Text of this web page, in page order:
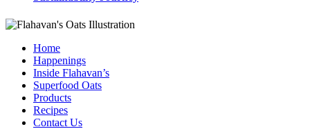
Home
Happenings
Inside Flahavan’s
Superfood Oats
Products
Recipes
Contact Us